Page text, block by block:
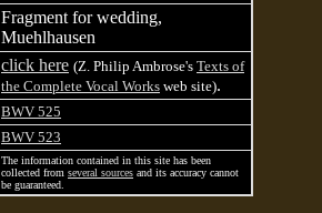
Fragment for wedding,
Muehlhausen
click here (Z. Philip Ambrose's Texts of
the Complete Vocal Works web site).
BWV 525
BWV 523
The information contained in this site has been
collected from several sources and its accuracy cannot
be guaranteed.